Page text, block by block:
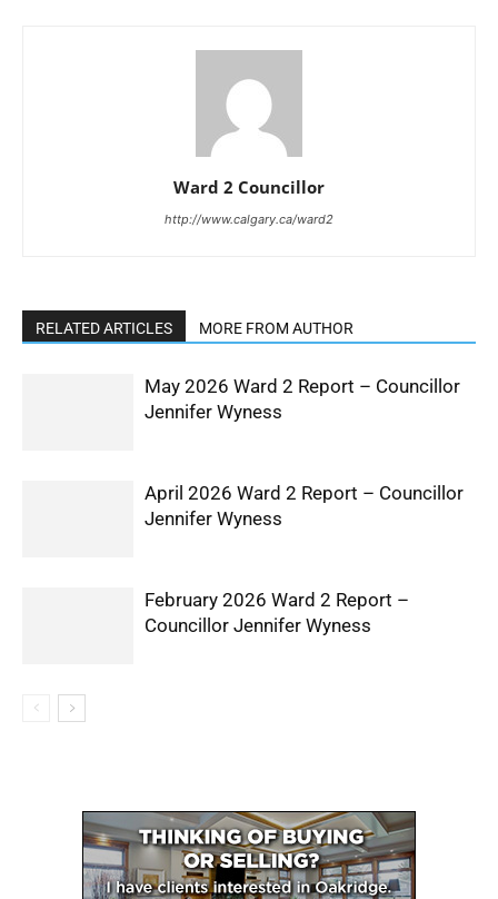
Ward 2 Councillor
http://www.calgary.ca/ward2
RELATED ARTICLES MORE FROM AUTHOR
May 2026 Ward 2 Report – Councillor
Jennifer Wyness
April 2026 Ward 2 Report – Councillor
Jennifer Wyness
February 2026 Ward 2 Report –
Councillor Jennifer Wyness